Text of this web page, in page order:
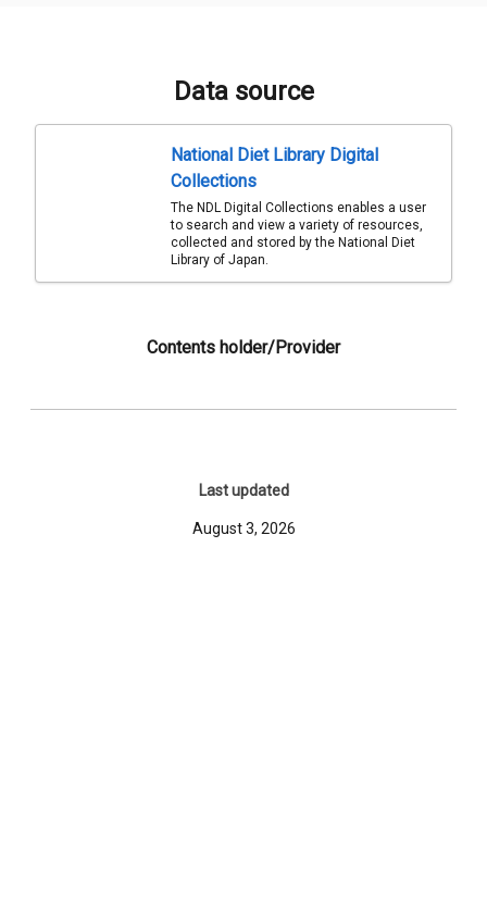
Data source
National Diet Library Digital
Collections
The NDL Digital Collections enables a user
to search and view a variety of resources,
collected and stored by the National Diet
Library of Japan.
Contents holder/Provider
Last updated
August 3, 2026